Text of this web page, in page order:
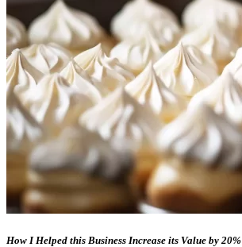
How I Helped this Business Increase its Value by 20%